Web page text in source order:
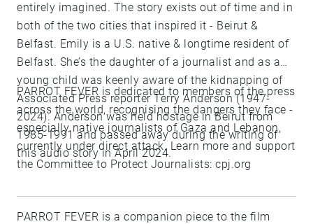
entirely imagined. The story exists out of time and in
both of the two cities that inspired it - Beirut &
Belfast. Emily is a U.S. native & longtime resident of
Belfast. She’s the daughter of a journalist and as a
young child was keenly aware of the kidnapping of
Associated Press reporter Terry Anderson (1947-
2024). Anderson was held hostage in Beirut from
1985-1991 and passed away during the writing of
this audio story in April 2024.
PARROT FEVER is dedicated to members of the press
across the world, recognising the dangers they face -
especially native journalists of Gaza and Lebanon,
currently under direct attack. Learn more and support
the Committee to Protect Journalists: cpj.org
PARROT FEVER is a companion piece to the film